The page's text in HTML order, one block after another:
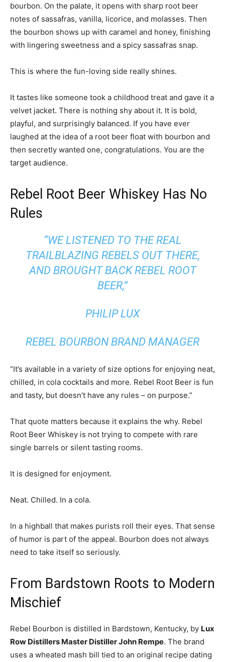
bourbon. On the palate, it opens with sharp root beer
notes of sassafras, vanilla, licorice, and molasses. Then
the bourbon shows up with caramel and honey, finishing
with lingering sweetness and a spicy sassafras snap.
This is where the fun-loving side really shines.
It tastes like someone took a childhood treat and gave it a
velvet jacket. There is nothing shy about it. It is bold,
playful, and surprisingly balanced. If you have ever
laughed at the idea of a root beer float with bourbon and
then secretly wanted one, congratulations. You are the
target audience.
Rebel Root Beer Whiskey Has No
Rules
“WE LISTENED TO THE REAL
TRAILBLAZING REBELS OUT THERE,
AND BROUGHT BACK REBEL ROOT
BEER,”
PHILIP LUX
REBEL BOURBON BRAND MANAGER
“It’s available in a variety of size options for enjoying neat,
chilled, in cola cocktails and more. Rebel Root Beer is fun
and tasty, but doesn’t have any rules – on purpose.”
That quote matters because it explains the why. Rebel
Root Beer Whiskey is not trying to compete with rare
single barrels or silent tasting rooms.
It is designed for enjoyment.
Neat. Chilled. In a cola.
In a highball that makes purists roll their eyes. That sense
of humor is part of the appeal. Bourbon does not always
need to take itself so seriously.
From Bardstown Roots to Modern
Mischief
Rebel Bourbon is distilled in Bardstown, Kentucky, by Lux
Row Distillers Master Distiller John Rempe. The brand
uses a wheated mash bill tied to an original recipe dating